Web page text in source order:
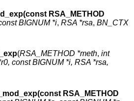
RSA_METHOD
BIGNUM *i, RSA *rsa, BN_CTX
(RSA_METHOD *meth, int
const BIGNUM *i, RSA *rsa,
RSA_METHOD